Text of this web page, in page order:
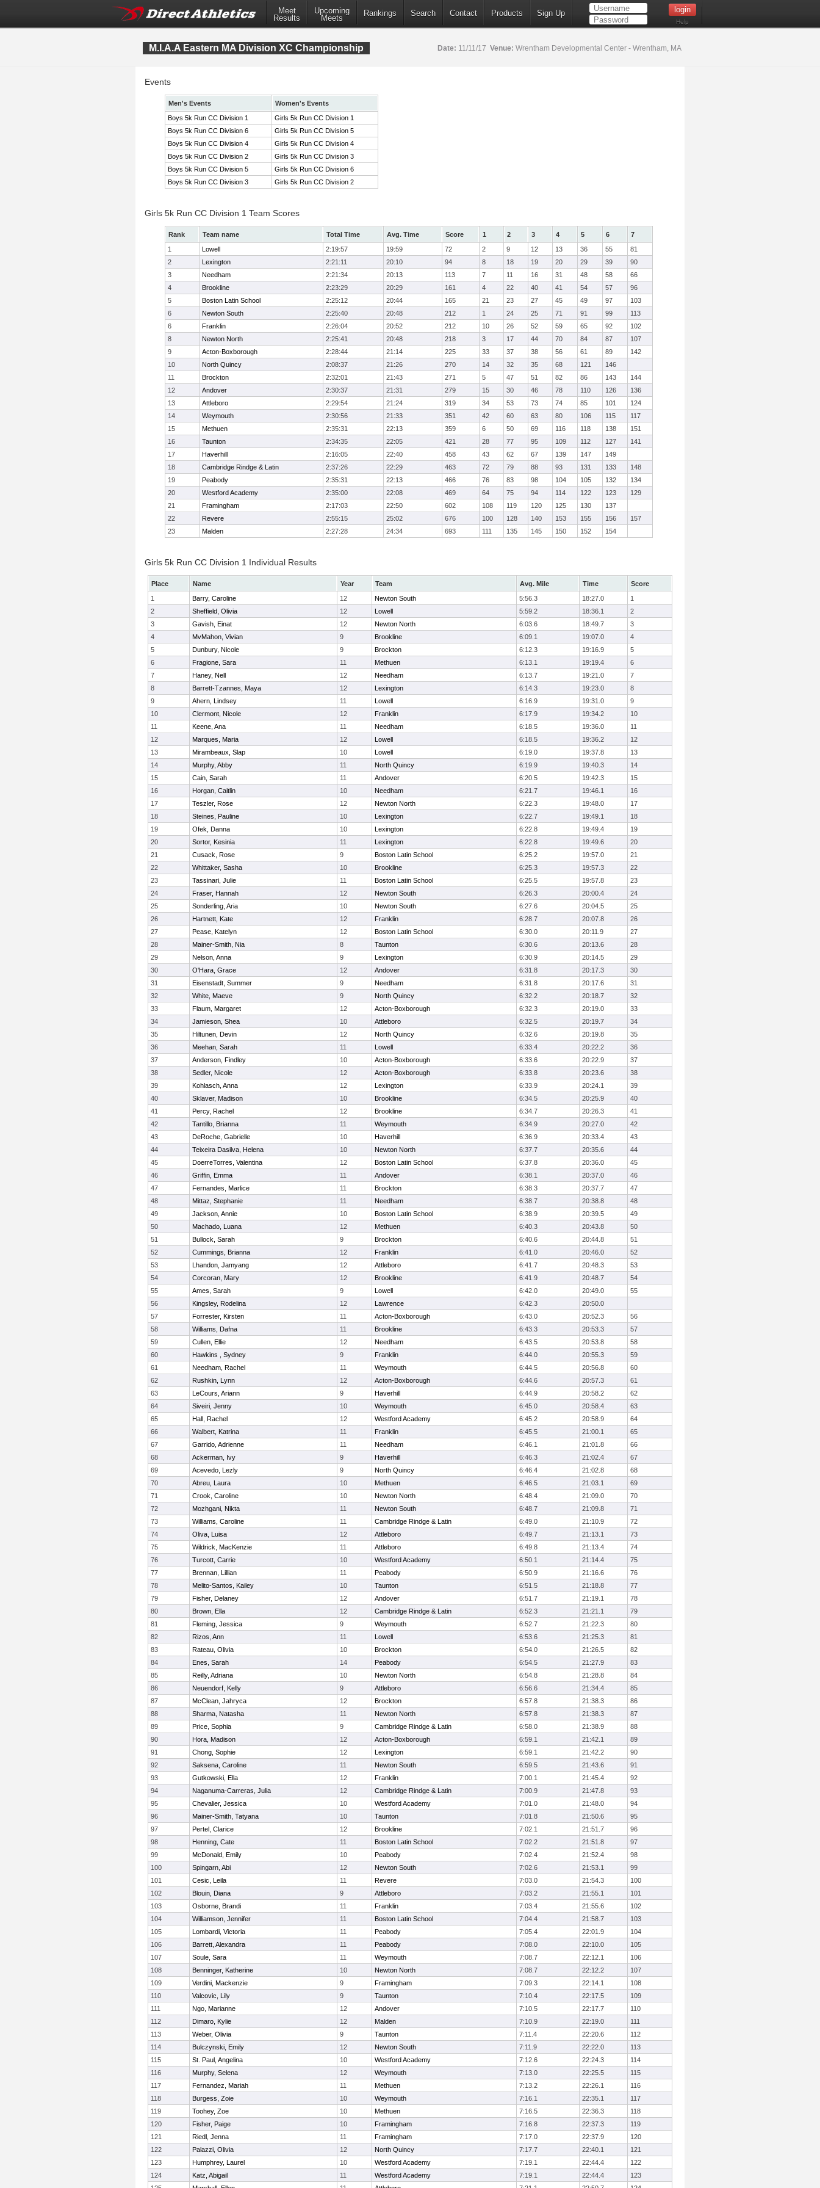
Meet
Results
Upcoming
Meets
Rankings Search Contact Products Sign Up
Help
M.I.A.A Eastern MA Division XC Championship Date: 11/11/17 Venue: Wrentham Developmental Center - Wrentham, MA
Events
Men's Events
Women's Events
Boys 5k Run CC Division 1
Girls 5k Run CC Division 1
Boys 5k Run CC Division 6
Girls 5k Run CC Division 5
Boys 5k Run CC Division 4
Girls 5k Run CC Division 4
Boys 5k Run CC Division 2
Girls 5k Run CC Division 3
Boys 5k Run CC Division 5
Girls 5k Run CC Division 6
Boys 5k Run CC Division 3
Girls 5k Run CC Division 2
Girls 5k Run CC Division 1 Team Scores
Rank Team name Total Time Avg. Time Score 1 2 3 4 5 6
7
1
Lowell 2:19:57 19:59 72 2 9 12 13 36 55
81
2
Lexington 2:21:11 20:10 94 8 18 19 20 29 39
90
3
Needham 2:21:34 20:13 113 7 11 16 31 48 58
66
4
Brookline 2:23:29 20:29 161 4 22 40 41 54 57
96
5
Boston Latin School 2:25:12 20:44 165 21 23 27 45 49 97
103
6
Newton South 2:25:40 20:48 212 1 24 25 71 91 99
113
6
Franklin 2:26:04 20:52 212 10 26 52 59 65 92
102
8
Newton North 2:25:41 20:48 218 3 17 44 70 84 87
107
9
Acton-Boxborough 2:28:44 21:14 225 33 37 38 56 61 89
142
10
North Quincy 2:08:37 21:26 270 14 32 35 68 121
146
11
Brockton 2:32:01 21:43 271 5 47 51 82 86 143
144
12
Andover 2:30:37 21:31 279 15 30 46 78 110 126
136
13
Attleboro 2:29:54 21:24 319 34 53 73 74 85 101
124
14
Weymouth 2:30:56 21:33 351 42 60 63 80 106 115
117
15
Methuen 2:35:31 22:13 359 6 50 69 116 118 138
151
16
Taunton 2:34:35 22:05 421 28 77 95 109 112 127
141
17
Haverhill 2:16:05 22:40 458 43 62 67 139 147
149
18
Cambridge Rindge & Latin 2:37:26 22:29 463 72 79 88 93 131 133
148
19
Peabody 2:35:31 22:13 466 76 83 98 104 105 132
134
20
Westford Academy 2:35:00 22:08 469 64 75 94 114 122 123
129
21
Framingham 2:17:03 22:50 602 108 119 120 125 130
137
22
Revere 2:55:15 25:02 676 100 128 140 153 155 156
157
23
Malden 2:27:28 24:34 693 111 135 145 150 152 154
Girls 5k Run CC Division 1 Individual Results
Place Name Year Team Avg. Mile Time
Score
1
Barry, Caroline 12 Newton South 5:56.3 18:27.0
1
2
Sheffield, Olivia 12 Lowell 5:59.2 18:36.1
2
3
Gavish, Einat 12 Newton North 6:03.6 18:49.7
3
4
MvMahon, Vivian 9 Brookline 6:09.1 19:07.0
4
5
Dunbury, Nicole 9 Brockton 6:12.3 19:16.9
5
6
Fragione, Sara 11 Methuen 6:13.1 19:19.4
6
7
Haney, Nell 12 Needham 6:13.7 19:21.0
7
8
Barrett-Tzannes, Maya 12 Lexington 6:14.3 19:23.0
8
9
Ahern, Lindsey 11 Lowell 6:16.9 19:31.0
9
10
Clermont, Nicole 12 Franklin 6:17.9 19:34.2
10
11
Keene, Ana 11 Needham 6:18.5 19:36.0
11
12
Marques, Maria 12 Lowell 6:18.5 19:36.2
12
13
Mirambeaux, Slap 10 Lowell 6:19.0 19:37.8
13
14
Murphy, Abby 11 North Quincy 6:19.9 19:40.3
14
15
Cain, Sarah 11 Andover 6:20.5 19:42.3
15
16
Horgan, Caitlin 10 Needham 6:21.7 19:46.1
16
17
Teszler, Rose 12 Newton North 6:22.3 19:48.0
17
18
Steines, Pauline 10 Lexington 6:22.7 19:49.1
18
19
Ofek, Danna 10 Lexington 6:22.8 19:49.4
19
20
Sortor, Kesinia 11 Lexington 6:22.8 19:49.6
20
21
Cusack, Rose 9 Boston Latin School 6:25.2 19:57.0
21
22
Whittaker, Sasha 10 Brookline 6:25.3 19:57.3
22
23
Tassinari, Julie 11 Boston Latin School 6:25.5 19:57.8
23
24
Fraser, Hannah 12 Newton South 6:26.3 20:00.4
24
25
Sonderling, Aria 10 Newton South 6:27.6 20:04.5
25
26
Hartnett, Kate 12 Franklin 6:28.7 20:07.8
26
27
Pease, Katelyn 12 Boston Latin School 6:30.0 20:11.9
27
28
Mainer-Smith, Nia 8 Taunton 6:30.6 20:13.6
28
29
Nelson, Anna 9 Lexington 6:30.9 20:14.5
29
30
O'Hara, Grace 12 Andover 6:31.8 20:17.3
30
31
Eisenstadt, Summer 9 Needham 6:31.8 20:17.6
31
32
White, Maeve 9 North Quincy 6:32.2 20:18.7
32
33
Flaum, Margaret 12 Acton-Boxborough 6:32.3 20:19.0
33
34
Jamieson, Shea 10 Attleboro 6:32.5 20:19.7
34
35
Hiltunen, Devin 12 North Quincy 6:32.6 20:19.8
35
36
Meehan, Sarah 11 Lowell 6:33.4 20:22.2
36
37
Anderson, Findley 10 Acton-Boxborough 6:33.6 20:22.9
37
38
Sedler, Nicole 12 Acton-Boxborough 6:33.8 20:23.6
38
39
Kohlasch, Anna 12 Lexington 6:33.9 20:24.1
39
40
Sklaver, Madison 10 Brookline 6:34.5 20:25.9
40
41
Percy, Rachel 12 Brookline 6:34.7 20:26.3
41
42
Tantillo, Brianna 11 Weymouth 6:34.9 20:27.0
42
43
DeRoche, Gabrielle 10 Haverhill 6:36.9 20:33.4
43
44
Teixeira Dasilva, Helena 10 Newton North 6:37.7 20:35.6
44
45
DoerreTorres, Valentina 12 Boston Latin School 6:37.8 20:36.0
45
46
Griffin, Emma 11 Andover 6:38.1 20:37.0
46
47
Fernandes, Marlice 11 Brockton 6:38.3 20:37.7
47
48
Mittaz, Stephanie 11 Needham 6:38.7 20:38.8
48
49
Jackson, Annie 10 Boston Latin School 6:38.9 20:39.5
49
50
Machado, Luana 12 Methuen 6:40.3 20:43.8
50
51
Bullock, Sarah 9 Brockton 6:40.6 20:44.8
51
52
Cummings, Brianna 12 Franklin 6:41.0 20:46.0
52
53
Lhandon, Jamyang 12 Attleboro 6:41.7 20:48.3
53
54
Corcoran, Mary 12 Brookline 6:41.9 20:48.7
54
55
Ames, Sarah 9 Lowell 6:42.0 20:49.0
55
56
Kingsley, Rodelina 12 Lawrence 6:42.3
20:50.0
57
Forrester, Kirsten 11 Acton-Boxborough 6:43.0 20:52.3
56
58
Williams, Dafna 11 Brookline 6:43.3 20:53.3
57
59
Cullen, Ellie 12 Needham 6:43.5 20:53.8
58
60
Hawkins , Sydney 9 Franklin 6:44.0 20:55.3
59
61
Needham, Rachel 11 Weymouth 6:44.5 20:56.8
60
62
Rushkin, Lynn 12 Acton-Boxborough 6:44.6 20:57.3
61
63
LeCours, Ariann 9 Haverhill 6:44.9 20:58.2
62
64
Siveiri, Jenny 10 Weymouth 6:45.0 20:58.4
63
65
Hall, Rachel 12 Westford Academy 6:45.2 20:58.9
64
66
Walbert, Katrina 11 Franklin 6:45.5 21:00.1
65
67
Garrido, Adrienne 11 Needham 6:46.1 21:01.8
66
68
Ackerman, Ivy 9 Haverhill 6:46.3 21:02.4
67
69
Acevedo, Lezly 9 North Quincy 6:46.4 21:02.8
68
70
Abreu, Laura 10 Methuen 6:46.5 21:03.1
69
71
Crook, Caroline 10 Newton North 6:48.4 21:09.0
70
72
Mozhgani, Nikta 11 Newton South 6:48.7 21:09.8
71
73
Williams, Caroline 11 Cambridge Rindge & Latin 6:49.0 21:10.9
72
74
Oliva, Luisa 12 Attleboro 6:49.7 21:13.1
73
75
Wildrick, MacKenzie 11 Attleboro 6:49.8 21:13.4
74
76
Turcott, Carrie 10 Westford Academy 6:50.1 21:14.4
75
77
Brennan, Lillian 11 Peabody 6:50.9 21:16.6
76
78
Melito-Santos, Kailey 10 Taunton 6:51.5 21:18.8
77
79
Fisher, Delaney 12 Andover 6:51.7 21:19.1
78
80
Brown, Ella 12 Cambridge Rindge & Latin 6:52.3 21:21.1
79
81
Fleming, Jessica 9 Weymouth 6:52.7 21:22.3
80
82
Rizos, Ann 11 Lowell 6:53.6 21:25.3
81
83
Rateau, Olivia 10 Brockton 6:54.0 21:26.5
82
84
Enes, Sarah 14 Peabody 6:54.5 21:27.9
83
85
Reilly, Adriana 10 Newton North 6:54.8 21:28.8
84
86
Neuendorf, Kelly 9 Attleboro 6:56.6 21:34.4
85
87
McClean, Jahryca 12 Brockton 6:57.8 21:38.3
86
88
Sharma, Natasha 11 Newton North 6:57.8 21:38.3
87
89
Price, Sophia 9 Cambridge Rindge & Latin 6:58.0 21:38.9
88
90
Hora, Madison 12 Acton-Boxborough 6:59.1 21:42.1
89
91
Chong, Sophie 12 Lexington 6:59.1 21:42.2
90
92
Saksena, Caroline 11 Newton South 6:59.5 21:43.6
91
93
Gutkowski, Ella 12 Franklin 7:00.1 21:45.4
92
94
Naganuma-Carreras, Julia 12 Cambridge Rindge & Latin 7:00.9 21:47.8
93
95
Chevalier, Jessica 10 Westford Academy 7:01.0 21:48.0
94
96
Mainer-Smith, Tatyana 10 Taunton 7:01.8 21:50.6
95
97
Pertel, Clarice 12 Brookline 7:02.1 21:51.7
96
98
Henning, Cate 11 Boston Latin School 7:02.2 21:51.8
97
99
McDonald, Emily 10 Peabody 7:02.4 21:52.4
98
100
Spingarn, Abi 12 Newton South 7:02.6 21:53.1
99
101
Cesic, Leila 11 Revere 7:03.0 21:54.3
100
102
Blouin, Diana 9 Attleboro 7:03.2 21:55.1
101
103
Osborne, Brandi 11 Franklin 7:03.4 21:55.6
102
104
Williamson, Jennifer 11 Boston Latin School 7:04.4 21:58.7
103
105
Lombardi, Victoria 11 Peabody 7:05.4 22:01.9
104
106
Barrett, Alexandra 11 Peabody 7:08.0 22:10.0
105
107
Soule, Sara 11 Weymouth 7:08.7 22:12.1
106
108
Benninger, Katherine 10 Newton North 7:08.7 22:12.2
107
109
Verdini, Mackenzie 9 Framingham 7:09.3 22:14.1
108
110
Valcovic, Lily 9 Taunton 7:10.4 22:17.5
109
111
Ngo, Marianne 12 Andover 7:10.5 22:17.7
110
112
Dimaro, Kylie 12 Malden 7:10.9 22:19.0
111
113
Weber, Olivia 9 Taunton 7:11.4 22:20.6
112
114
Bulczynski, Emily 12 Newton South 7:11.9 22:22.0
113
115
St. Paul, Angelina 10 Westford Academy 7:12.6 22:24.3
114
116
Murphy, Selena 12 Weymouth 7:13.0 22:25.5
115
117
Fernandez, Mariah 11 Methuen 7:13.2 22:26.1
116
118
Burgess, Zoie 10 Weymouth 7:16.1 22:35.1
117
119
Toohey, Zoe 10 Methuen 7:16.5 22:36.3
118
120
Fisher, Paige 10 Framingham 7:16.8 22:37.3
119
121
Riedl, Jenna 11 Framingham 7:17.0 22:37.9
120
122
Palazzi, Olivia 12 North Quincy 7:17.7 22:40.1
121
123
Humphrey, Laurel 10 Westford Academy 7:19.1 22:44.4
122
124
Katz, Abigail 11 Westford Academy 7:19.1 22:44.4
123